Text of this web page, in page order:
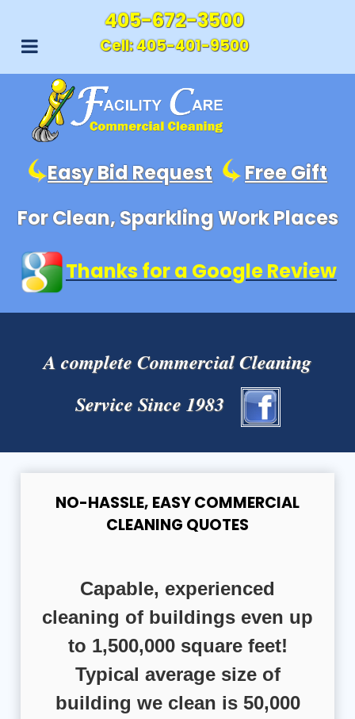
405-672-3500
Cell:405-401-9500
Easy Bid Request
Free Gift
For Clean, Sparkling Work Places
Thanks for a Google Review
A complete Commercial Cleaning
Service Since 1983
NO-HASSLE, EASY COMMERCIAL
CLEANING QUOTES
Capable, experienced
cleaning of buildings even up
to 1,500,000 square feet!
Typical average size of
building we clean is 50,000